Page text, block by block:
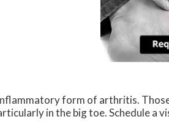
form of arthritis.
in the big toe. Schedule a